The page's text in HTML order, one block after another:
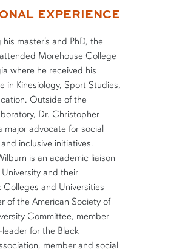
EXPERIENCE
master’s and PhD, the
Morehouse College
where he received his
in Kinesiology, Sport Studies,
Outside of the
Dr. Christopher
major advocate for social
inclusive initiatives.
is an academic liaison
and their
Colleges and Universities
of the American Society of
Committee, member
for the Black
member and social